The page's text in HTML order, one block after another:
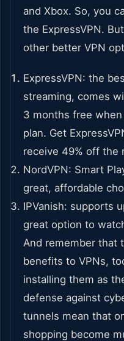
and Xbox. So, you
the ExpressVPN.
other better VPN
ExpressVPN: the
streaming, comes
3 months free
plan. Get
receive 49% off the
NordVPN: Smart
great, affordable
IPVanish: supports
great option to
And remember that
benefits to VPNs,
installing them as
defense against
tunnels mean that
shopping become